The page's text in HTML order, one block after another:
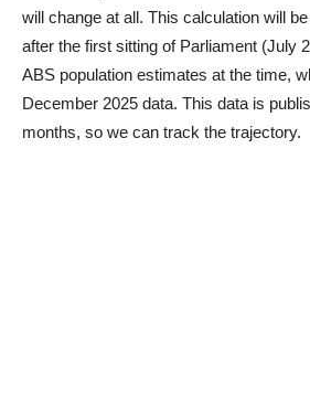
will change at all. This calculation will
after the first sitting of Parliament (July
ABS population estimates at the time,
December 2025 data. This data is
months, so we can track the trajectory.